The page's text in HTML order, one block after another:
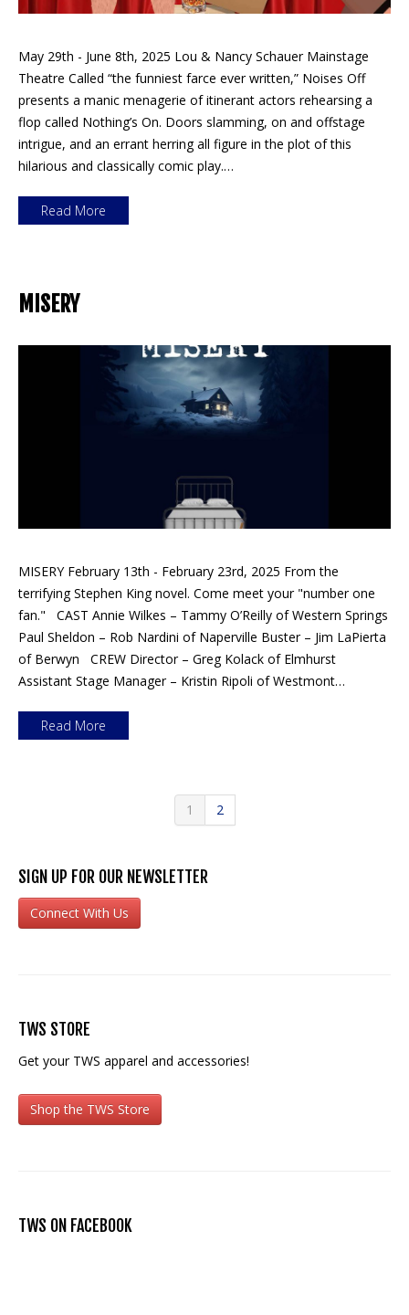
May 29th - June 8th, 2025 Lou & Nancy Schauer Mainstage
Theatre Called “the funniest farce ever written,” Noises Off
presents a manic menagerie of itinerant actors rehearsing a
flop called Nothing’s On. Doors slamming, on and offstage
intrigue, and an errant herring all figure in the plot of this
hilarious and classically comic play.…
Read More
MISERY
MISERY February 13th - February 23rd, 2025 From the
terrifying Stephen King novel. Come meet your "number one
fan." CAST Annie Wilkes – Tammy O’Reilly of Western Springs
Paul Sheldon – Rob Nardini of Naperville Buster – Jim LaPierta
of Berwyn CREW Director – Greg Kolack of Elmhurst
Assistant Stage Manager – Kristin Ripoli of Westmont…
Read More
1 2
SIGN UP FOR OUR NEWSLETTER
Connect With Us
TWS STORE
Get your TWS apparel and accessories!
Shop the TWS Store
TWS ON FACEBOOK